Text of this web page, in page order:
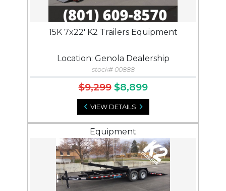
15K 7x22' K2 Trailers Equipment
Location: Genola Dealership
stock# 00888
$9,299 $8,899
VIEW DETAILS
Equipment